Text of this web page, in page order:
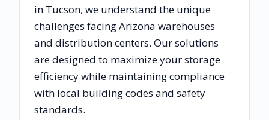
in Tucson, we understand the unique
challenges facingArizona warehouses
and distribution centers. Our solutions
are designed to maximize your storage
efficiency while maintaining compliance
with local building codes and safety
standards.